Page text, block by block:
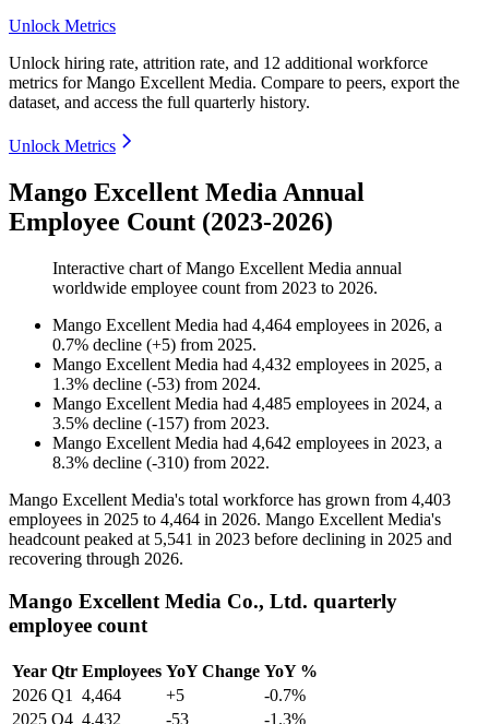
Unlock Metrics
Unlock hiring rate, attrition rate, and 12 additional workforce
metrics forMango Excellent Media. Compare to peers, export the
dataset, and access the full quarterly history.
Unlock Metrics
Mango Excellent Media Annual
Employee Count (2023-2026)
Interactive chart ofMango Excellent Media annual
worldwide employee count from 2023 to 2026.
Mango Excellent Media had 4,464 employees in 2026, a
0.7% decline (+5) from 2025.
Mango Excellent Media had 4,432 employees in 2025, a
1.3% decline (-53) from 2024.
Mango Excellent Media had 4,485 employees in 2024, a
3.5% decline (-157) from 2023.
Mango Excellent Media had 4,642 employees in 2023, a
8.3% decline (-310) from 2022.
Mango Excellent Media's total workforce has grown from 4,403
employees in 2025 to 4,464 in 2026. Mango Excellent Media's
headcount peaked at 5,541 in 2023 before declining in 2025 and
recovering through 2026.
Mango Excellent Media Co., Ltd. quarterly
employee count
Year Qtr Employees YoY Change YoY %
2026 Q1 4,464 +5
-0.7%
2025 Q4 4,432 -53
-1.3%